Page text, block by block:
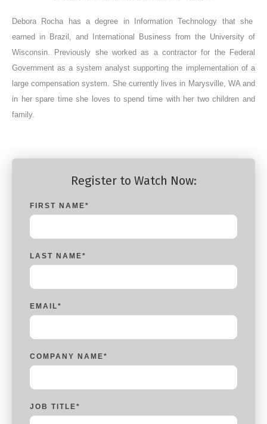
Debora Rocha has a degree in Information Technology that she
earned in Brazil, and International Business from the University of
Wisconsin. Previously she worked as a contractor for the Federal
Government as a system analyst supporting the implementation of a
large compensation system. She currently lives in Marysville, WA and
in her spare time she loves to spend time with her two children and
family.
Register to Watch Now:
FIRST NAME*
LAST NAME*
EMAIL*
COMPANY NAME*
JOB TITLE*